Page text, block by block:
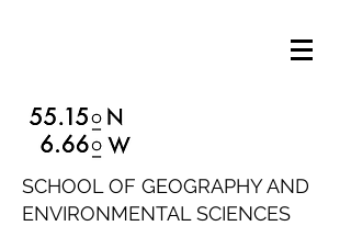
SCHOOL OF GEOGRAPHY AND
ENVIRONMENTAL SCIENCES